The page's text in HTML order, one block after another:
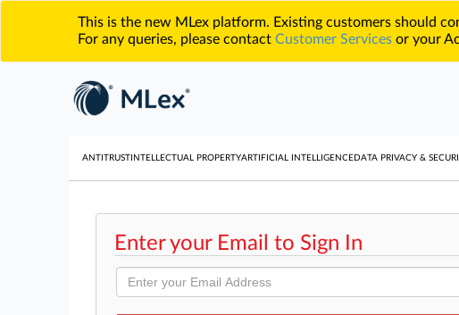
This is the new MLex platform. Existing customers should
For any queries, please contact Customer Services or your
ANTITRUST INTELLECTUAL PROPERTYARTIFICIAL INTELLIGENCE DATA PRIVACY &
Enter your Email to Sign In